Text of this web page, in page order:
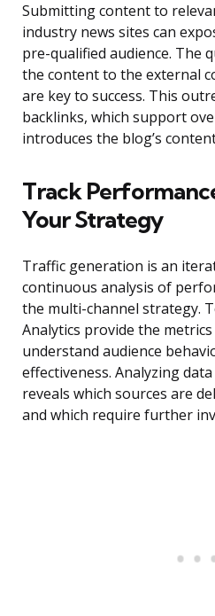
Submitting content to
industry news sites can
pre-qualified audience. The
the content to the external
are key to success. This
backlinks, which support
introduces the blog’s
Track
Your Strategy
Traffic generation is an
continuous analysis of
the multi-channel strategy.
Analytics provide the
understand audience
effectiveness. Analyzing
reveals which sources are
and which require further